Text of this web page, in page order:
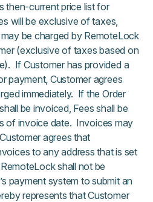
then-current price list for
will be exclusive of taxes,
be charged by RemoteLock
(exclusive of taxes based on
If Customer has provided a
payment, Customer agrees
immediately. If the Order
be invoiced, Fees shall be
of invoice date. Invoices may
agrees that
to any address that is set
shall not be
payment system to submit an
represents that Customer